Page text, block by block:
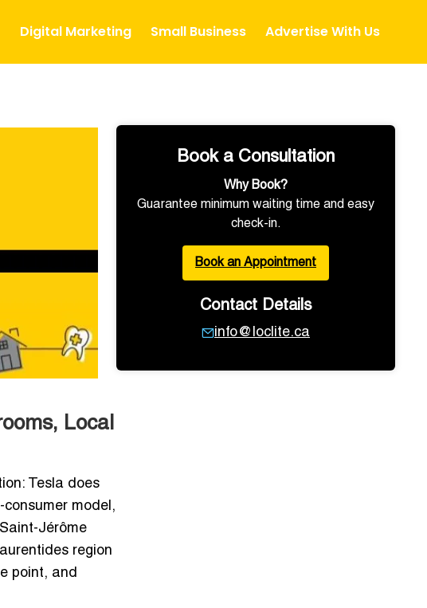
Digital Marketing Small Business Advertise With Us
Local
Tesla does
model,
Jérôme
region
point, and
Book a Consultation
Why Book?
Guarantee minimum waiting time and easy
check-in.
Book an Appointment
Contact Details
info@loclite.ca